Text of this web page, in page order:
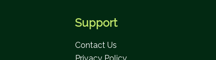
Support
Contact Us